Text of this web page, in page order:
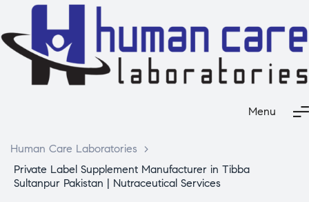
Menu
Human Care Laboratories
>
Private Label Supplement Manufacturer in Tibba
Sultanpur Pakistan | Nutraceutical Services